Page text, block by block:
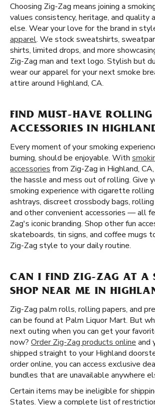
Choosing Zig-Zag means joining a
values consistency, heritage, and quality
else. Wear your love for the brand in
apparel. We stock sweatshirts,
shirts, limited drops, and more
Zig-Zag man and text logo. Stylish but
wear our apparel for your next smoke
attire around Highland, CA.
FIND MUST-HAVE ROLLING
ACCESSORIES IN
Every moment of your smoking
burning, should be enjoyable. With
accessories from Zig-Zag in Highland,
the hassle and mess out of rolling. Give
smoking experience with cigarette rolling
ashtrays, discreet crossbody bags,
and other convenient accessories — all
Zag's iconic branding. Shop other fun
skateboards, tin signs, and coffee mugs
Zig-Zag style to your daily routine.
CAN I FIND ZIG-ZAG AT A
SHOP NEAR ME IN
Zig-Zag palm rolls, rolling papers, and
can be found at Palm Liquor Mart. But
next outing when you can get your
now? Order Zig-Zag products online and
shipped straight to your Highland
order online, you can access exclusive
bundles that are unavailable anywhere
Certain items may be ineligible for
States. View a complete list of